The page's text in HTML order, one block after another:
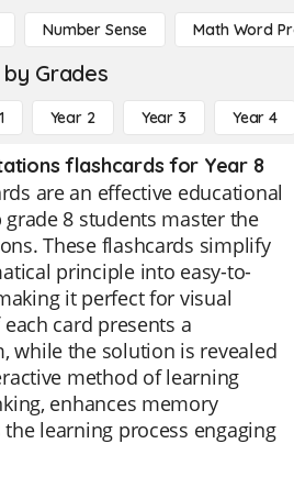
Number Sense Math Word
Grades
Year 2 Year 3 Year 4
flashcards for Year 8
are an effective educational
8 students master the
These flashcards simplify
principle into easy-to-
it perfect for visual
card presents a
while the solution is revealed
method of learning
enhances memory
learning process engaging